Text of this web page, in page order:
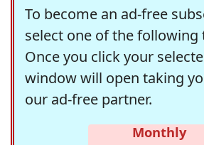
To become an ad-free
select one of the following
Once you click your
window will open taking
our ad-free partner.
Monthly